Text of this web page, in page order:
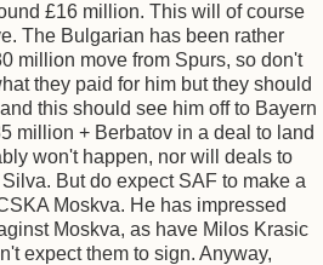
£16 million. This will of course
The Bulgarian has been rather
million move from Spurs, so don't
they paid for him but they should
this should see him off to Bayern
million + Berbatov in a deal to land
won't happen, nor will deals to
But do expect SAF to make a
Moskva. He has impressed
Moskva, as have Milos Krasic
expect them to sign. Anyway,